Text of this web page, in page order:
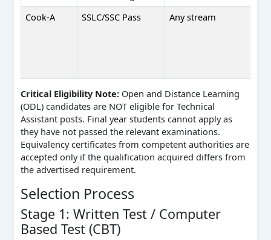
Cook-A
SSLC/SSC Pass Any stream
Critical Eligibility Note:Open and Distance Learning
(ODL) candidates are NOT eligible for Technical
Assistant posts. Final year students cannot apply as
they have not passed the relevant examinations.
Equivalency certificates from competent authorities are
accepted only if the qualification acquired differs from
the advertised requirement.
Selection Process
Stage 1: Written Test / Computer
Based Test (CBT)